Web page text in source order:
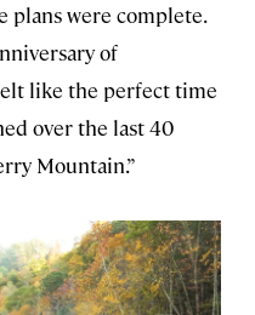
plans were complete.
of
like the perfect time
over the last 40
Mountain.”